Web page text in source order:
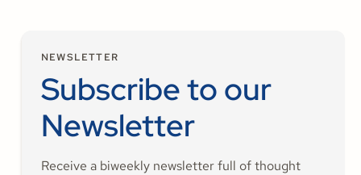
NEWSLETTER
Subscribe to our
Newsletter
Receive a biweekly newsletter full of thought